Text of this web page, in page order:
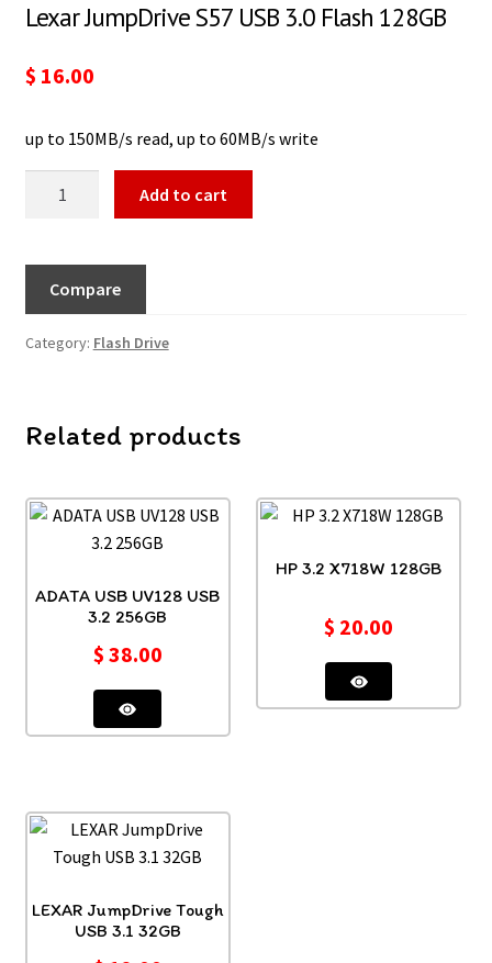
Lexar JumpDrive S57 USB 3.0 Flash 128GB
$ 16.00
up to 150MB/s read, up to 60MB/s write
Add to cart
Compare
Category: Flash Drive
Related products
ADATA USB UV128 USB
3.2 256GB
$ 38.00
HP 3.2 X718W 128GB
$ 20.00
LEXAR JumpDrive Tough
USB 3.1 32GB